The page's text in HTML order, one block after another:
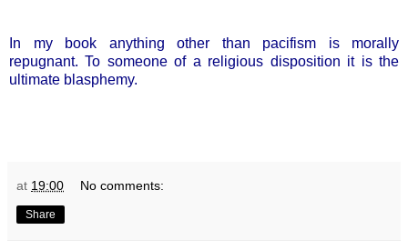
In my book anything other than pacifism is morally
repugnant. To someone of a religious disposition it is the
ultimate blasphemy.
at 19:00 No comments:
Share